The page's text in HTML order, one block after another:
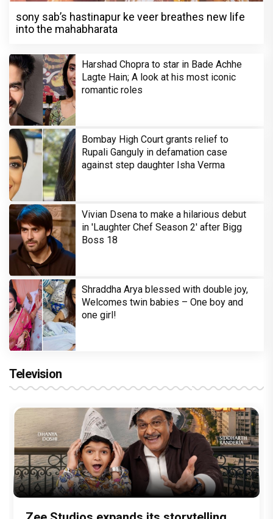
sony sab’s hastinapur ke veer breathes new life
into the mahabharata
Harshad Chopra to star in Bade Achhe
Lagte Hain; A look at his most iconic
romantic roles
Bombay High Court grants relief to
Rupali Ganguly in defamation case
against step daughter Isha Verma
Vivian Dsena to make a hilarious debut
in 'Laughter Chef Season 2' after Bigg
Boss 18
Shraddha Arya blessed with double joy,
Welcomes twin babies – One boy and
one girl!
Television